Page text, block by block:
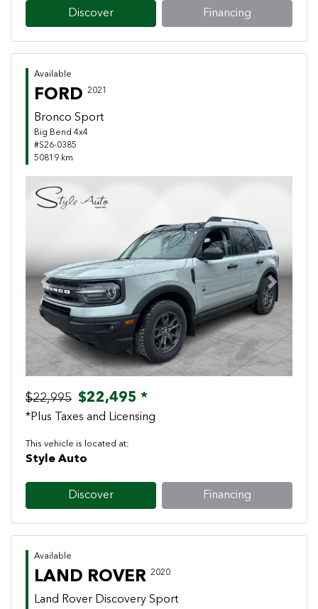
Discover Financing
Available
FORD 2021
Bronco Sport
Big Bend 4x4
#S26-0385
50819 km
Previous Next
$22,995 $22,495 *
*Plus Taxes and Licensing
This vehicle is located at:
Style Auto
Discover Financing
Available
LAND ROVER 2020
Land Rover Discovery Sport